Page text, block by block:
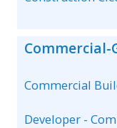
Commercial
Developer -